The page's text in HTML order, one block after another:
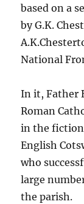
based on a
by G.K.
National
In it, Father
Roman
in the
English
who
large
the parish.